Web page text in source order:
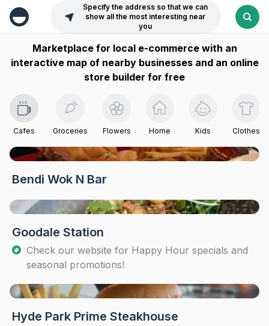
Specify the address so that we can
show all the most interesting near
you
Marketplace for local e-commerce with an
interactive map of nearby businesses and an online
store builder for free
Cafes Groceries Flowers Home Kids Clothes
Bendi Wok N Bar
Goodale Station
Check our website for Happy Hour specials and
seasonal promotions!
Hyde Park Prime Steakhouse